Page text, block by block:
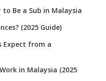
to Be a Sub in Malaysia
(2025 Guide)
Expect from a
in Malaysia (2025